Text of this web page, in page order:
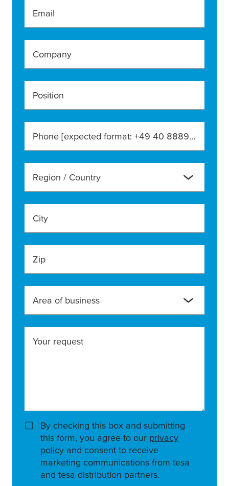
Email
Company
Position
Phone [expected format: +49 40 888990]
Region / Country
City
Zip
Area of business
Your request
By checking this box and submitting
this form, you agree to our privacy
policy and consent to receive
marketing communications from tesa
and tesa distribution partners.